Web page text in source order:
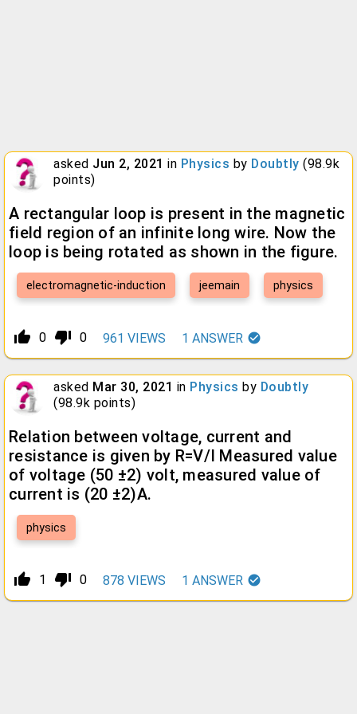
asked Jun 2, 2021 in Physics by Doubtly (98.9k
points)
A rectangular loop is present in the magnetic
field region of an infinite long wire. Now the
loop is being rotated as shown in the figure.
electromagnetic-induction jeemain physics
thumb_up_alt 0 thumb_down_alt 0 961 VIEWS 1 ANSWER
asked Mar 30, 2021 in Physics by Doubtly
(98.9k points)
Relation between voltage, current and
resistance is given by R=V/I Measured value
of voltage (50 ±2) volt, measured value of
current is (20 ±2)A.
physics
thumb_up_alt 1 thumb_down_alt 0 878 VIEWS 1 ANSWER